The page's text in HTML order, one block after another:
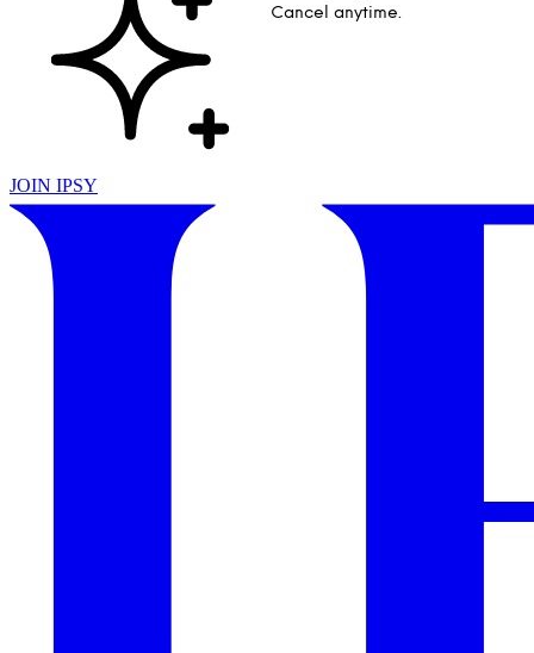
Cancel anytime.
JOIN IPSY